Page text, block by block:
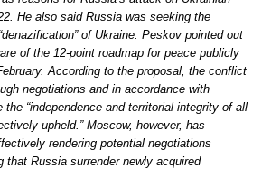
He also said Russia was seeking the
of Ukraine. Peskov pointed out
of the 12-point roadmap for peace publicly
According to the proposal, the conflict
negotiations and in accordance with
the “independence and territorial integrity of all
upheld.” Moscow, however, has
rendering potential negotiations
that Russia surrender newly acquired